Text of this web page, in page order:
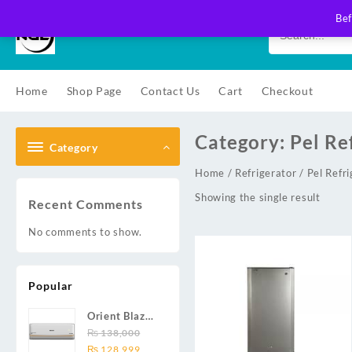
content
Home Shop Page Contact Us Cart Checkout
Category
Recent Comments
No comments to show.
Popular
Orient Blaze
19C / Glide
19C / Pulse
₨138,000
Original
₨ 128,999Current
Category: Pel
Home / Refrigerator / Pel
Showing the single result